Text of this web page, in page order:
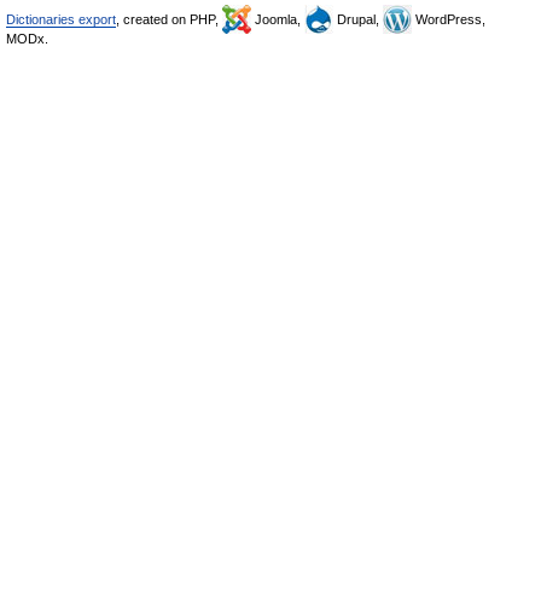
Dictionaries export , created on PHP, Joomla, Drupal,
WordPress,
MODx.